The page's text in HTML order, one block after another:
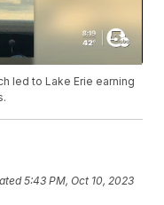
led to Lake Erie earning
5:43 PM, Oct 10, 2023